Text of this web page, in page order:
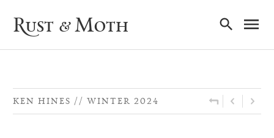
Rust & Moth
KEN HINES WINTER 2024